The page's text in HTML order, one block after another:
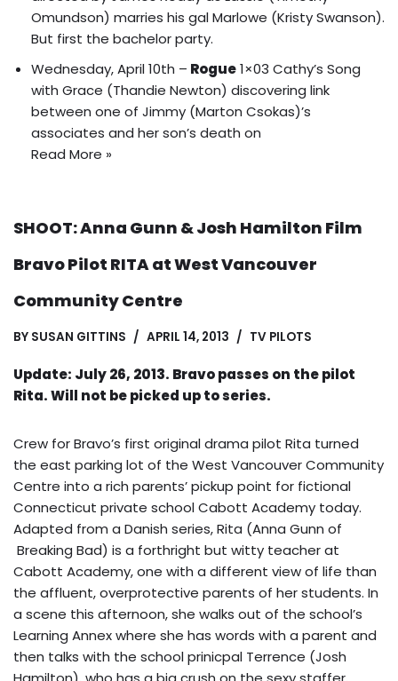
Omundson) marries his gal Marlowe (Kristy Swanson).
But first the bachelor party.
Wednesday, April 10th – Rogue1×03 Cathy’s Song
with Grace (Thandie Newton) discovering link
between one of Jimmy (Marton Csokas)’s
associates and her son’s death on
Read More »
SHOOT: Anna Gunn & Josh Hamilton Film
Bravo Pilot RITA at West Vancouver
Community Centre
BY SUSAN GITTINS APRIL 14, 2013 TV PILOTS
Update: July 26, 2013. Bravo passes on the pilot
Rita. Will not be picked up to series.
Crew for Bravo’s first original drama pilot Rita turned
the east parking lot of the West Vancouver Community
Centre into a rich parents’ pickup point for fictional
Connecticut private school Cabott Academy today.
Adapted from a Danish series, Rita (Anna Gunn of
Breaking Bad) is a forthright but witty teacher at
Cabott Academy, one with a different view of life than
the affluent, overprotective parents of her students. In
a scene this afternoon, she walks out of the school’s
Learning Annex where she has words with a parent and
then talks with the school prinicpal Terrence (Josh